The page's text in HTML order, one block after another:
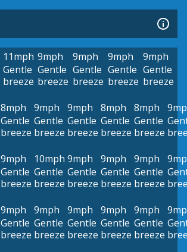
11mph
Gentle
breeze
9mph
Gentle
breeze
9mph
Gentle
breeze
9mph
Gentle
breeze
9mph
Gentle
breeze
8mph
Gentle
breeze
9mph
Gentle
breeze
9mph
Gentle
breeze
8mph
Gentle
breeze
8mph
Gentle
breeze
9mph
Gentle
breeze
10mph
Gentle
breeze
9mph
Gentle
breeze
9mph
Gentle
breeze
9mph
Gentle
breeze
9mph
Gentle
breeze
9mph
Gentle
breeze
9mph
Gentle
breeze
9mph
Gentle
breeze
9mph
Gentle
breeze